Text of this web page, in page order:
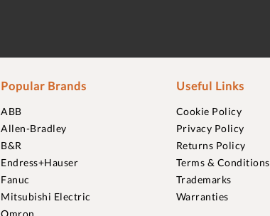
Popular Brands
ABB
Allen-Bradley
B&R
Endress+Hauser
Fanuc
Mitsubishi Electric
Omron
Useful Links
Cookie Policy
Privacy Policy
Returns Policy
Terms & Conditions
Trademarks
Warranties